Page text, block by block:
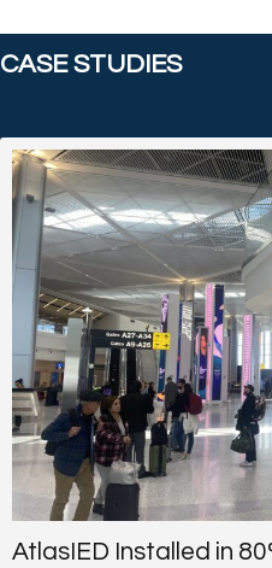
CASE STUDIES
AtlasIED Installed in